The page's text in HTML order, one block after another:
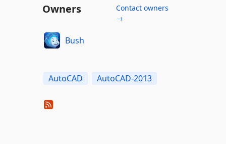
Owners
Contact owners
→
Bush
AutoCAD AutoCAD-2013